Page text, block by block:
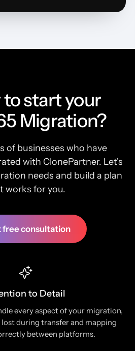
to start your
Migration?
of businesses who have
with ClonePartner. Let's
needs and build a plan
works for you.
free consultation
to Detail
every aspect of your migration,
during transfer and mapping
between platforms.